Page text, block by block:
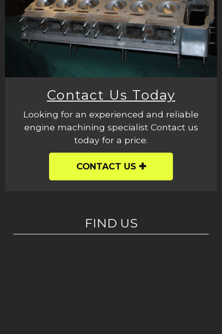
Contact Us Today
Looking for an experienced and reliable
engine machining specialist Contact us
today for a price.
CONTACT US
FIND US